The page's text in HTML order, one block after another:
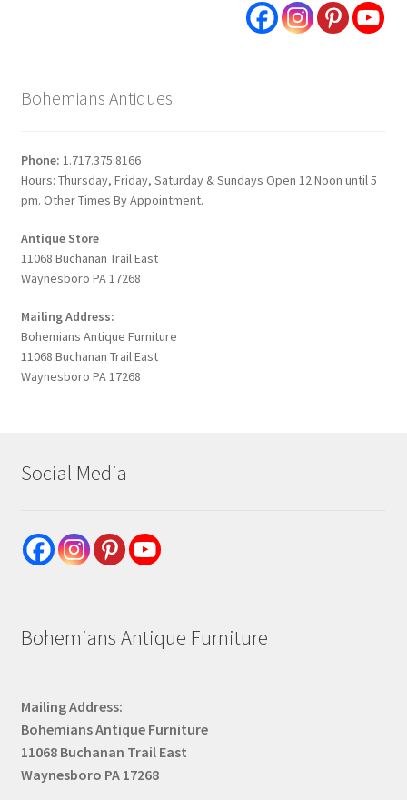
Bohemians Antiques
Phone: 1.717.375.8166
Hours: Thursday, Friday, Saturday & Sundays Open 12 Noon until 5
pm. Other Times By Appointment.
Antique Store
11068 Buchanan Trail East
Waynesboro PA 17268
Mailing Address:
Bohemians Antique Furniture
11068 Buchanan Trail East
Waynesboro PA 17268
Social Media
Bohemians Antique Furniture
Mailing Address:
Bohemians Antique Furniture
11068 Buchanan Trail East
Waynesboro PA 17268